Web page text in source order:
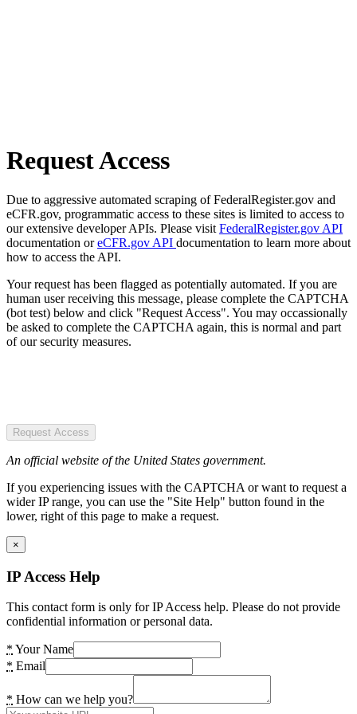
Request Access
Due to aggressive automated scraping of FederalRegister.gov and
eCFR.gov, programmatic access to these sites is limited to access to
our extensive developer APIs. Please visit FederalRegister.gov API
documentation oreCFR.gov API documentation to learn more about
how to access the API.
Your request has been flagged as potentially automated. If you are
human user receiving this message, please complete the CAPTCHA
(bot test) below and click "Request Access". You may occassionally
be asked to complete the CAPTCHA again, this is normal and part
of our security measures.
Request Access
An official website of the United States government.
If you experiencing issues with the CAPTCHA or want to request a
wider IP range, you can use the "Site Help" button found in the
lower, right of this page to make a request.
×
IP Access Help
This contact form is only for IP Access help. Please do not provide
confidential information or personal data.
* Your Name
* Email
* How can we help you?